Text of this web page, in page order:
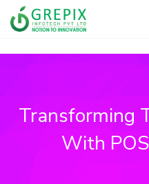
Transforming
With